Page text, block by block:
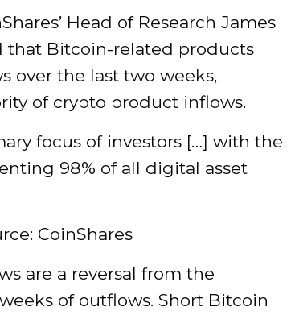
Head of Research James
that Bitcoin-related products
over the last two weeks,
of crypto product inflows.
focus of investors […] with the
98% of all digital asset
CoinShares
are a reversal from the
of outflows. Short Bitcoin